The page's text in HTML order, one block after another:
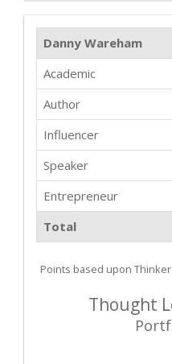
Danny Wareham
Academic
Author
Influencer
Speaker
Entrepreneur
Total
Points based upon
Thought